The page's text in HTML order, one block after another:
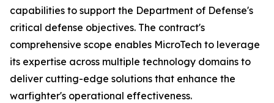
capabilities to support the Department of Defense's
critical defense objectives. The contract's
comprehensive scope enables MicroTech to leverage
its expertise across multiple technology domains to
deliver cutting-edge solutions that enhance the
warfighter's operational effectiveness.